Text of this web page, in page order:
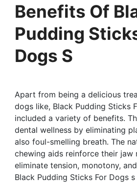
Benefits Of
Pudding
Dogs S
Apart from being a delicious
dogs like, Black Pudding Sticks
included a variety of benefits.
dental wellness by eliminating
also foul-smelling breath. The
chewing aids reinforce their jaw
eliminate tension, monotony,
Black Pudding Sticks For Dogs